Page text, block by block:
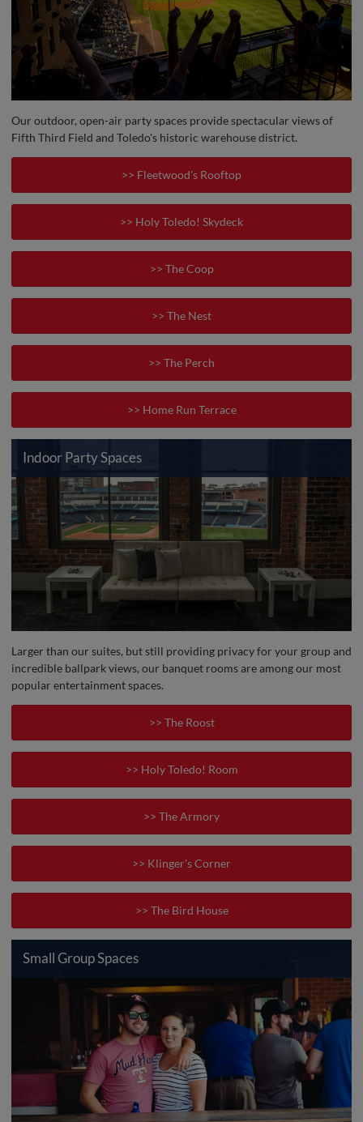
Our outdoor, open-air party spaces provide spectacular views of
Fifth Third Field and Toledo's historic warehouse district.
>> Fleetwood's Rooftop
>> Holy Toledo! Skydeck
>> The Coop
>> The Nest
>> The Perch
>> Home Run Terrace
Indoor Party Spaces
Larger than our suites, but still providing privacy for your group and
incredible ballpark views, our banquet rooms are among our most
popular entertainment spaces.
>> The Roost
>> Holy Toledo! Room
>> The Armory
>> Klinger's Corner
>> The Bird House
Small Group Spaces